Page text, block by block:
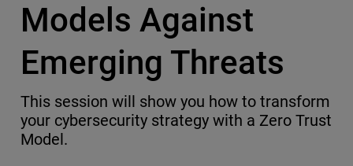
Models Against
Emerging Threats
This session will show you how to transform
your cybersecurity strategy with a Zero Trust
Model.